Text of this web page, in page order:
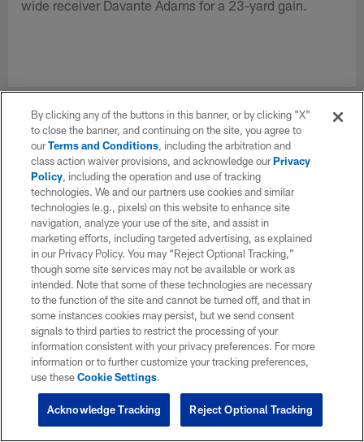
wide receiver Davante Adams for a 23-yard gain.
By clicking any of the buttons in this banner, or by clicking "X"
to close the banner, and continuing on the site, you agree to
ourTerms and Conditions, including the arbitration and
class action waiver provisions, and acknowledge ourPrivacy
Policy, including the operation and use of tracking
technologies. We and our partners use cookies and similar
technologies (e.g., pixels) on this website to enhance site
navigation, analyze your use of the site, and assist in
marketing efforts, including targeted advertising, as explained
in our Privacy Policy. You may “Reject Optional Tracking,”
though some site services may not be available or work as
intended. Note that some of these technologies are necessary
to the function of the site and cannot be turned off, and that in
some instances cookies may persist, but we send consent
signals to third parties to restrict the processing of your
information consistent with your privacy preferences. For more
information or to further customize your tracking preferences,
use theseCookie Settings.
Reject Optional Tracking
Acknowledge Tracking